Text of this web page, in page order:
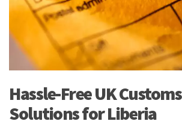
Hassle-Free UK
Solutions for Liberia